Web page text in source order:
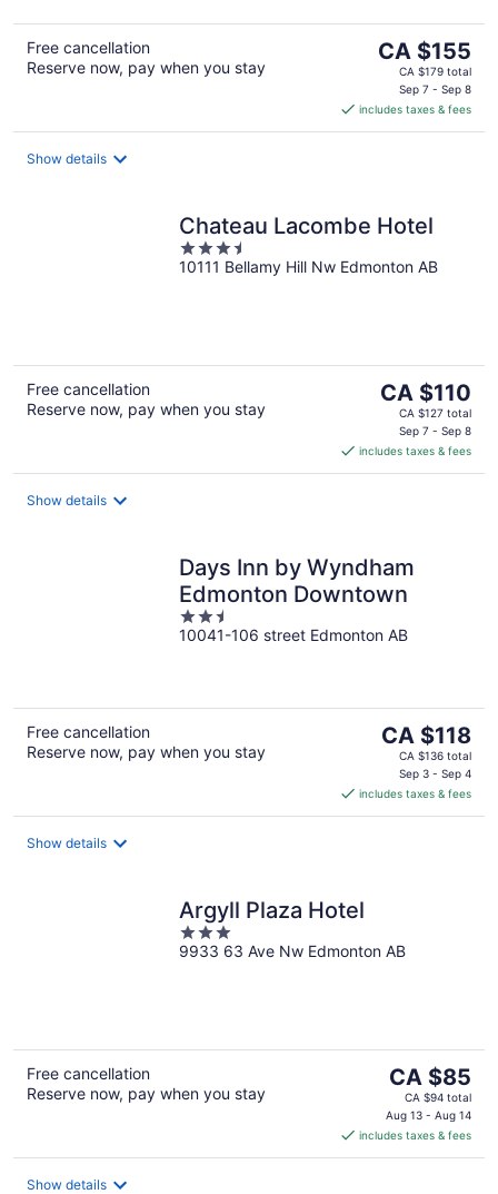
Free cancellation
Reserve now, pay when you stay
The
price
CA $155
per
CA $155
CA $179 total
Sep 7 - Sep 8
includes taxes & fees
Show details
Chateau Lacombe Hotel
3.5
out
10111 Bellamy Hill Nw Edmonton AB
Free cancellation
Reserve now, pay when you stay
The
price
CA $110
per
CA $110
CA $127 total
Sep 7 - Sep 8
includes taxes & fees
Show details
Days Inn by Wyndham
Edmonton Downtown
2.5
out
10041-106 street Edmonton AB
Free cancellation
Reserve now, pay when you stay
The
price
CA $118
per
CA $118
CA $136 total
Sep 3 - Sep 4
includes taxes & fees
Show details
Argyll Plaza Hotel
3
out
9933 63 Ave Nw Edmonton AB
Free cancellation
Reserve now, pay when you stay
The
price
is
CA $85
per
CA $85
CA $94 total
Aug 13 - Aug 14
includes taxes & fees
Show details